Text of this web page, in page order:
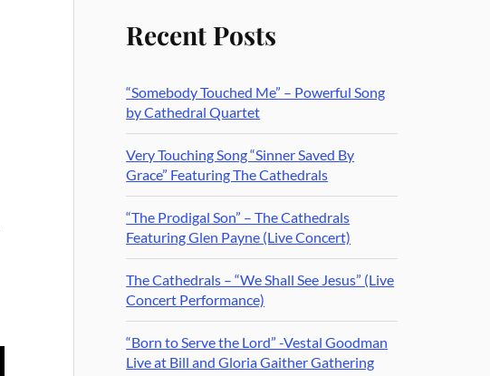
Recent Posts
“Somebody Touched Me” – Powerful Song
by Cathedral Quartet
Very Touching Song “Sinner Saved By
Grace” Featuring The Cathedrals
“The Prodigal Son” – The Cathedrals
Featuring Glen Payne (Live Concert)
The Cathedrals – “We Shall See Jesus” (Live
Concert Performance)
“Born to Serve the Lord” -Vestal Goodman
Live at Bill and Gloria Gaither Gathering